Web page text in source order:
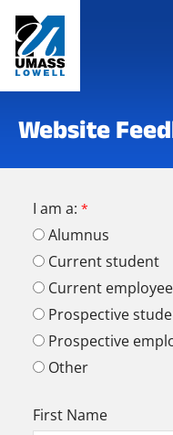
Website
I am a:
Alumnus
Current student
Current employee
Prospective
Prospective
Other
First Name